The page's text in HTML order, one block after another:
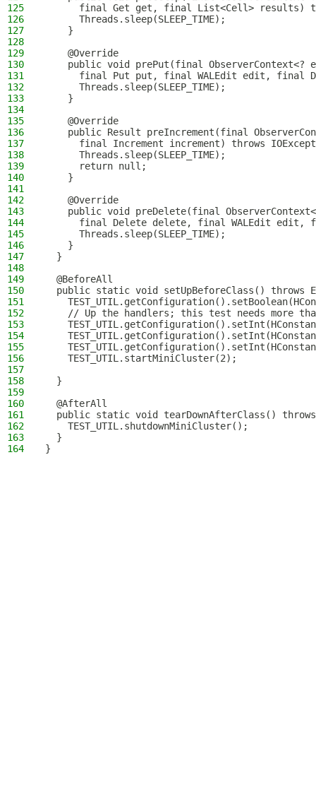
125
final Get get, final List<Cell> results)
126
      Threads.sleep(SLEEP_TIME);
127
    }
128
129
    @Override
130
public void prePut(final ObserverContext<?
131
final Put put, final WALEdit edit, final
132
      Threads.sleep(SLEEP_TIME);
133
    }
134
135
    @Override
136
public Result preIncrement(final
137
final Increment increment) throws
138
      Threads.sleep(SLEEP_TIME);
139
      return null;
140
    }
141
142
    @Override
143
public void preDelete(final
144
final Delete delete, final WALEdit edit,
145
      Threads.sleep(SLEEP_TIME);
146
    }
147
  }
148
149
  @BeforeAll
150
public static void setUpBeforeClass() throws
151
152
// Up the handlers; this test needs more
153
154
155
156
    TEST_UTIL.startMiniCluster(2);
157
158
  }
159
160
  @AfterAll
161
public static void tearDownAfterClass()
162
    TEST_UTIL.shutdownMiniCluster();
163
  }
164
}